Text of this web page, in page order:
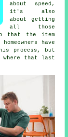
about speed,
it's also
about getting
all those
that the item
have
process, but
where that last